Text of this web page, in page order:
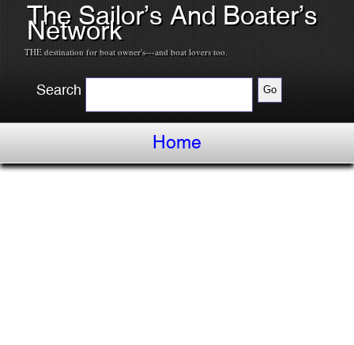
The Sailor’s And Boater’s
Network
THE destination for boat owner's---and boat lovers too.
Search
Home